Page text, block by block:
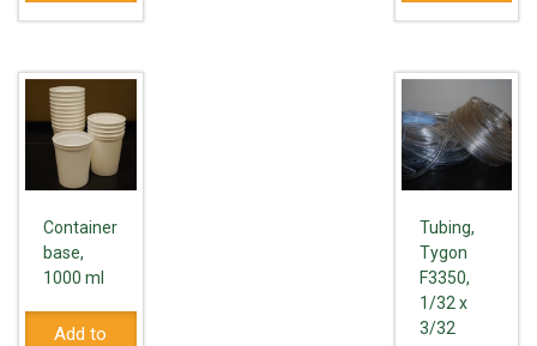
Container
base,
1000 ml
Add to
Tubing,
Tygon
F3350,
1/32 x
3/32